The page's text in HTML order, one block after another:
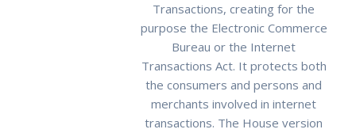
Transactions, creating for the
purpose the Electronic Commerce
Bureau or the Internet
Transactions Act. It protects both
the consumers and persons and
merchants involved in internet
transactions. The House version